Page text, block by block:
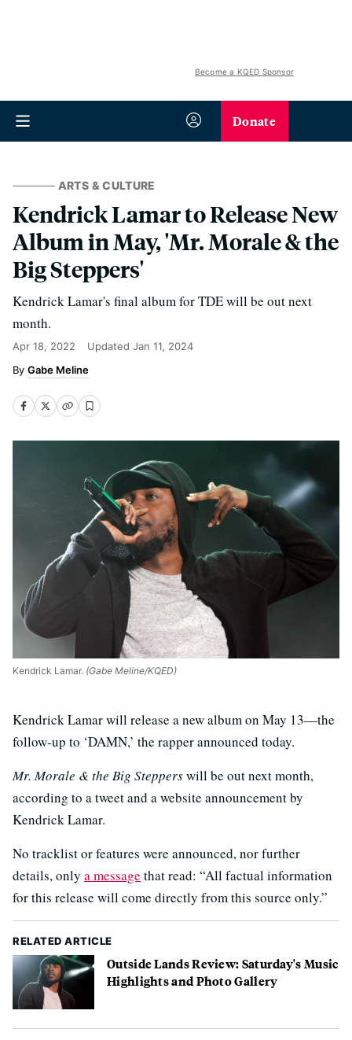
Become a KQED Sponsor
Donate
ARTS & CULTURE
Kendrick Lamar to Release New
Album in May, 'Mr. Morale & the
Big Steppers'
Kendrick Lamar's final album for TDE will be out next
month.
Apr 18, 2022 Updated Jan 11, 2024
Gabe Meline
Kendrick Lamar. (Gabe Meline/KQED)
Kendrick Lamar will release a new album on May 13—the
follow-up to ‘DAMN,’ the rapper announced today.
Mr. Morale & the Big Stepperswill be out next month,
according to a tweet and a website announcement by
Kendrick Lamar.
No tracklist or features were announced, nor further
details, only a message that read: “All factual information
for this release will come directly from this source only.”
RELATED ARTICLE
Outside Lands Review: Saturday's Music
Highlights and Photo Gallery